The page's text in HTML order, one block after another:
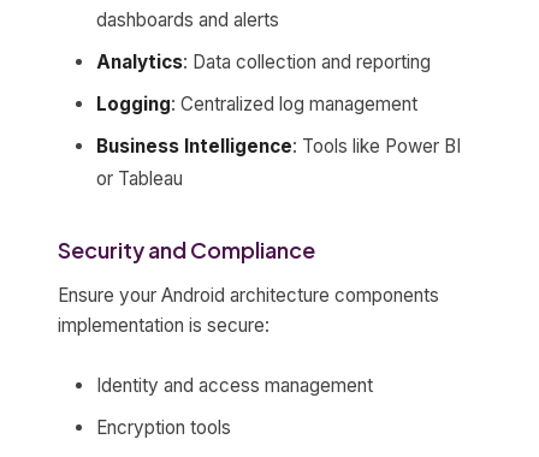
dashboards and alerts
Analytics: Data collection and reporting
Logging: Centralized log management
Business Intelligence: Tools like Power BI
or Tableau
Security and Compliance
Ensure your Android architecture components
implementation is secure:
Identity and access management
Encryption tools